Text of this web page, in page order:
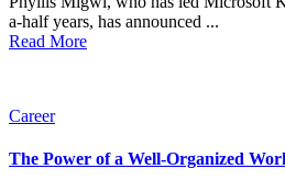
a-half years, has announced ...
Read More
Career
The Power of a Well-Organized